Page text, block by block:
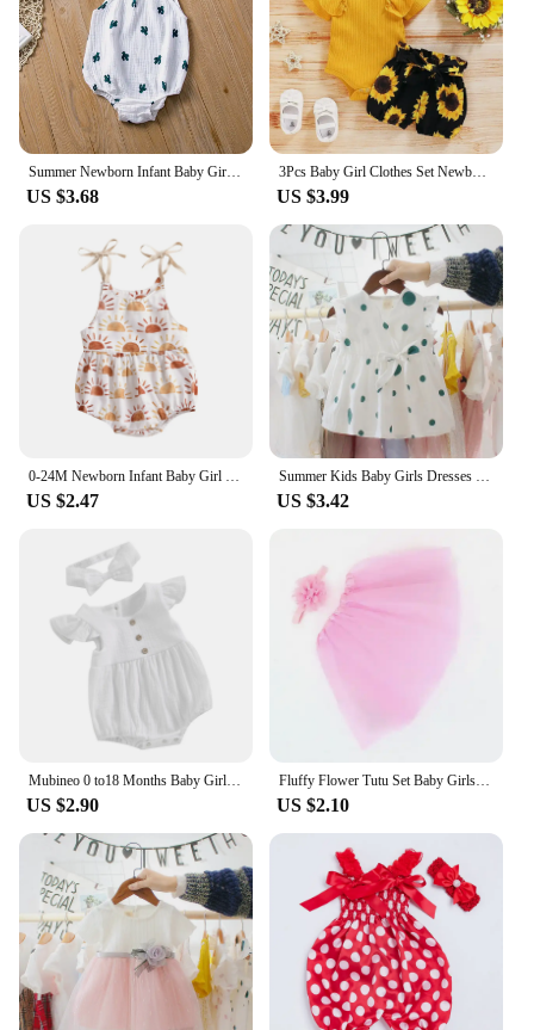
Summer Newborn Infant Baby Girls Romper Muslin Cotton Linen Infant Romper Playsuit Jumpsuit Fashion Baby Clothing
US $3.68
3Pcs Baby Girl Clothes Set Newborn Kids Clothing Childern Toddler Girl Clothes Bebe Girl Outfits Infant New Born Clothes
US $3.99
0-24M Newborn Infant Baby Girl Sun Sunflowe Print Sleeveless Romper Jumpsuit Summer Toddler Clothing
US $2.47
Summer Kids Baby Girls Dresses Infant Clothing Sleeveless Backless Bowknot Polka Dot Princess Dress Newborn Children Clothes
US $3.42
Mubineo 0 to18 Months Baby Girl Clothes White Romper Cute Newborn Clothes Cotton Linen Bodysuit Spring Infant Outfit Baby Items
US $2.90
Fluffy Flower Tutu Set Baby Girls Pink Tutu Skirt with Headband Cake Smash Outfit Newborn Photo Props Infant Princess Clothes
US $2.10